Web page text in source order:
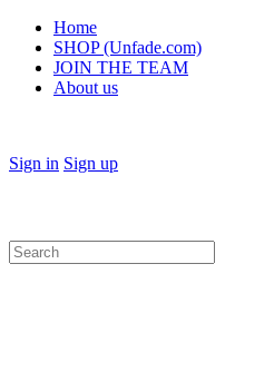
Home
SHOP (Unfade.com)
JOIN THE TEAM
About us
Sign in Sign up
Search
for: